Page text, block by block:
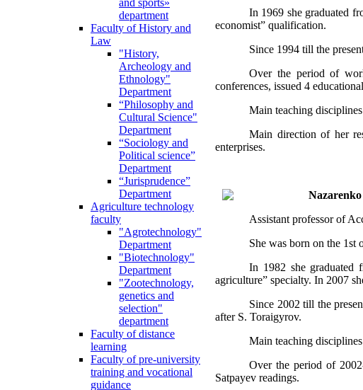
and sports»
department
Faculty of History and
Law
"History,
Archeology and
Ethnology"
Department
“Philosophy and
Cultural Science"
Department
“Sociology and
Political science”
Department
“Jurisprudence”
Department
Agriculture technology
faculty
"Agrotechnology"
Department
"Biotechnology"
Department
"Zootechnology,
genetics and
selection"
department
Faculty of distance
learning
Faculty of pre-university
training and vocational
guidance
In 1969 she graduated
economist” qualification.
Since 1994 till the
Over the period of
conferences, issued 4
Main teaching
Main direction of her
enterprises.
Assistant professor of
She was born on the
In 1982 she graduated
agriculture” specialty. In 2007
Since 2002 till the
after S. Toraigyrov.
Main teaching
Over the period of
Satpayev readings.